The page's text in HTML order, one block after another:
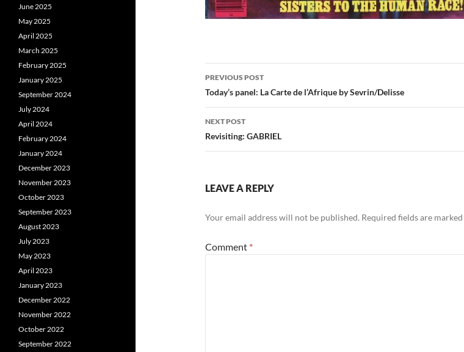
Post
navigation
PREVIOUS POST
Today’s panel: La Carte de l’Afrique by Sevrin/Delisse
NEXT POST
Revisiting: GABRIEL
LEAVE A REPLY
Your email address will not be published. Required fields are marked
Comment *
June 2025
May 2025
April 2025
March 2025
February 2025
January 2025
September 2024
July 2024
April 2024
February 2024
January 2024
December 2023
November 2023
October 2023
September 2023
August 2023
July 2023
May 2023
April 2023
January 2023
December 2022
November 2022
October 2022
September 2022